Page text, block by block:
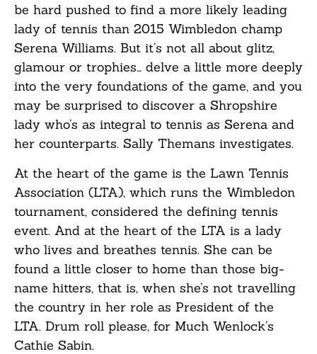
be hard pushed to find a more likely leading
lady of tennis than 2015 Wimbledon champ
Serena Williams. But it’s not all about glitz,
glamour or trophies… delve a little more deeply
into the very foundations of the game, and you
may be surprised to discover a Shropshire
lady who’s as integral to tennis as Serena and
her counterparts. Sally Themans investigates.
At the heart of the game is the Lawn Tennis
Association (LTA), which runs the Wimbledon
tournament, considered the defining tennis
event. And at the heart of the LTA is a lady
who lives and breathes tennis. She can be
found a little closer to home than those big-
name hitters, that is, when she’s not travelling
the country in her role as President of the
LTA. Drum roll please, for Much Wenlock’s
Cathie Sabin.